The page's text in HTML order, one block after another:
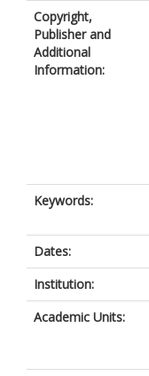
Copyright,
Publisher and
Additional
Information:
Keywords:
Dates:
Institution:
Academic Units: